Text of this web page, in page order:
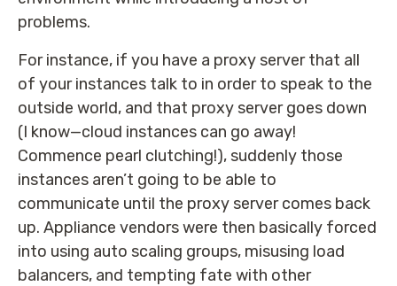
problems.
For instance, if you have a proxy server that all
of your instances talk to in order to speak to the
outside world, and that proxy server goes down
(I know—cloud instances can go away!
Commence pearl clutching!), suddenly those
instances aren’t going to be able to
communicate until the proxy server comes back
up. Appliance vendors were then basically forced
into using auto scaling groups, misusing load
balancers, and tempting fate with other